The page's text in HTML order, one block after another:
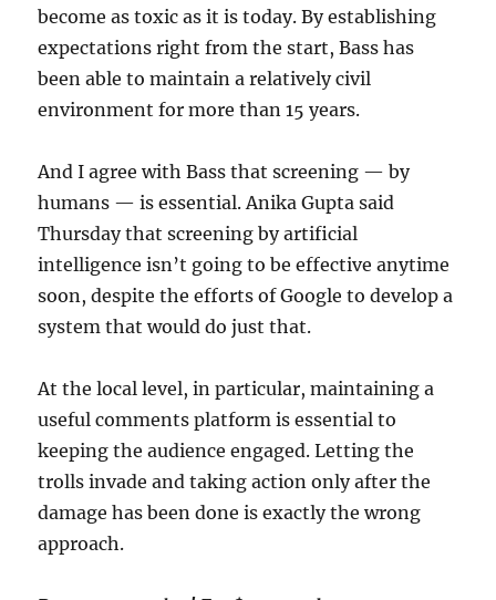
become as toxic as it is today. By establishing
expectations right from the start, Bass has
been able to maintain a relatively civil
environment for more than 15 years.
And I agree with Bass that screening — by
humans — is essential. Anika Gupta said
Thursday that screening by artificial
intelligence isn’t going to be effective anytime
soon, despite the efforts of Google to develop a
system that would do just that.
At the local level, in particular, maintaining a
useful comments platform is essential to
keeping the audience engaged. Letting the
trolls invade and taking action only after the
damage has been done is exactly the wrong
approach.